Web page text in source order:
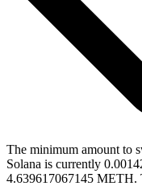
The minimum amount to
Solana is currently
4.639617067145 METH.